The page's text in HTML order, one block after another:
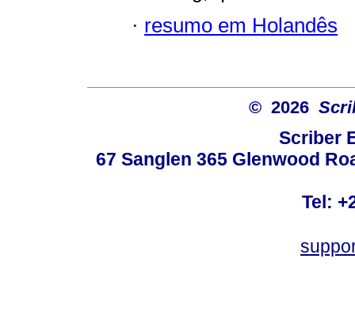
· resumo em Holandês
© 2026
Scriber
67 Sanglen 365 Glenwood
Tel: